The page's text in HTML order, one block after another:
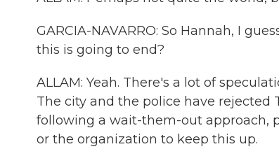
GARCIA-NAVARRO: So Hannah, I
this is going to end?
ALLAM: Yeah. There's a lot of
The city and the police have
following a wait-them-out approach,
or the organization to keep this up.